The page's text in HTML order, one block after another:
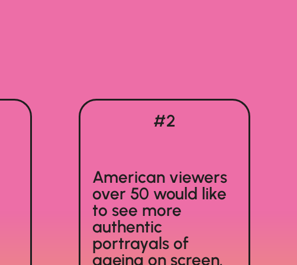
#2
American viewers
over 50 would like
to see more
authentic
portrayals of
ageing on screen.